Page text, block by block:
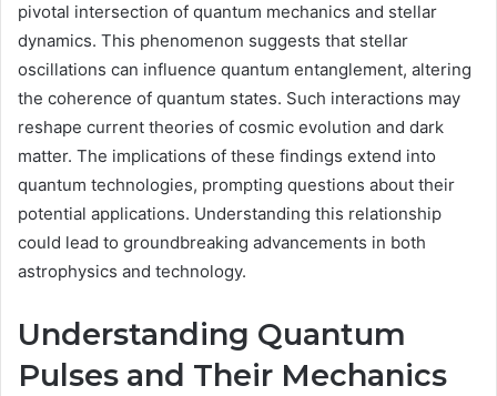
pivotal intersection of quantum mechanics and stellar
dynamics. This phenomenon suggests that stellar
oscillations can influence quantum entanglement, altering
the coherence of quantum states. Such interactions may
reshape current theories of cosmic evolution and dark
matter. The implications of these findings extend into
quantum technologies, prompting questions about their
potential applications. Understanding this relationship
could lead to groundbreaking advancements in both
astrophysics and technology.
Understanding Quantum
Pulses and Their Mechanics